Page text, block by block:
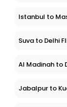
Istanbul to
Suva to Delhi
Al Madinah to
Jabalpur to